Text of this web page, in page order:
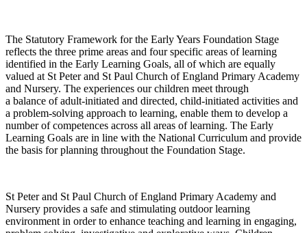
The Statutory Framework for the Early Years Foundation Stage
reflects the three prime areas and four specific areas of learning
identified in the Early Learning Goals, all of which are equally
valued at St Peter and St Paul Church of England Primary Academy
and Nursery. The experiences our children meet through
a balance of adult-initiated and directed, child-initiated activities and
a problem-solving approach to learning, enable them to develop a
number of competences across all areas of learning. The Early
Learning Goals are in line with the National Curriculum and provide
the basis for planning throughout the Foundation Stage.
St Peter and St Paul Church of England Primary Academy and
Nursery provides a safe and stimulating outdoor learning
environment in order to enhance teaching and learning in engaging,